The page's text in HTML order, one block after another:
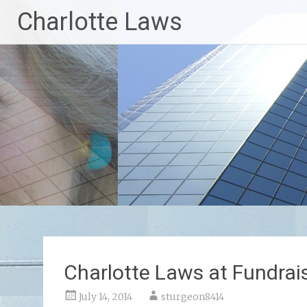
content
Charlotte Laws
Charlotte Laws at
July 14, 2014 sturgeon8414